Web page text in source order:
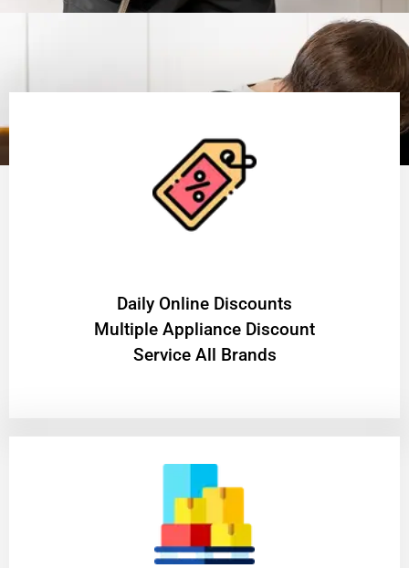
​Daily Online Discounts
Multiple Appliance Discount
Service All Brands